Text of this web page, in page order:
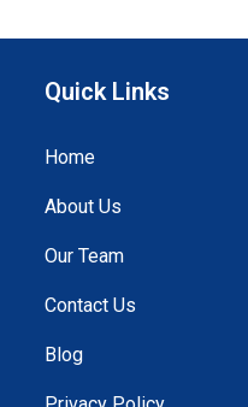
Quick Links
Home
About Us
Our Team
Contact Us
Blog